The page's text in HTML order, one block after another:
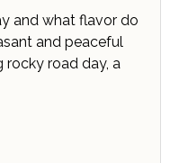
and what flavor do
and peaceful
rocky road day, a